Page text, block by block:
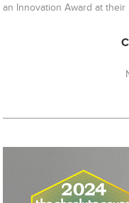
an Innovation Award at